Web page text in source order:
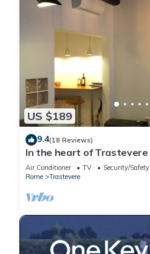
US $189
9.4(18 Reviews)
In the heart of Trastevere
Air Conditioner TV
Security/Safety
Rome
Trastevere